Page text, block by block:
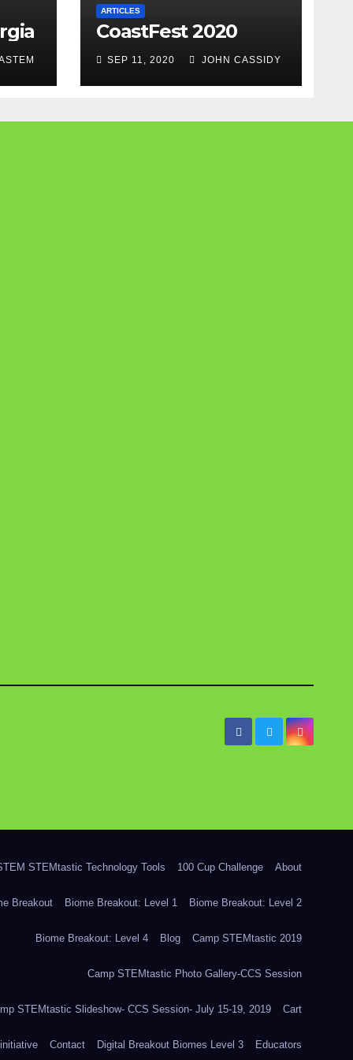
ARTICLES
CoastFest 2020
SEP 11, 2020 JOHN CASSIDY
STEMtastic Technology Tools 100 Cup Challenge About
Breakout Biome Breakout: Level 1 Biome Breakout: Level 2
Biome Breakout: Level 4 Blog Camp STEMtastic 2019
Camp STEMtastic Photo Gallery-CCS Session
STEMtastic Slideshow- CCS Session- July 15-19, 2019 Cart
Contact Digital Breakout Biomes Level 3 Educators